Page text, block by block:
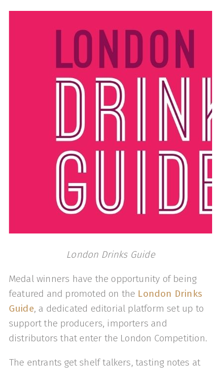
London Drinks Guide
Medal winners have the opportunity of being
featured and promoted on the London Drinks
Guide, a dedicated editorial platform set up to
support the producers, importers and
distributors that enter the London Competition.
The entrants get shelf talkers, tasting notes at